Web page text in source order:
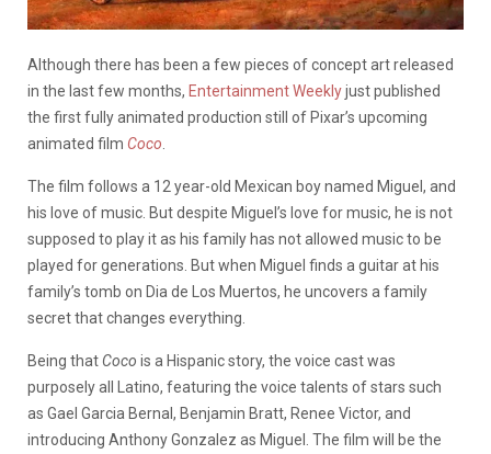
Although there has been a few pieces of concept art released
in the last few months, Entertainment Weeklyjust published
the first fully animated production still of Pixar’s upcoming
animated film Coco
The film follows a 12 year-old Mexican boy named Miguel, and
his love of music. But despite Miguel’s love for music, he is not
supposed to play it as his family has not allowed music to be
played for generations. But when Miguel finds a guitar at his
family’s tomb on Dia de Los Muertos, he uncovers a family
secret that changes everything.
Being that Coco is a Hispanic story, the voice cast was
purposely all Latino, featuring the voice talents of stars such
as Gael Garcia Bernal, Benjamin Bratt, Renee Victor, and
introducing Anthony Gonzalez as Miguel. The film will be the